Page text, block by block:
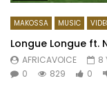
MAKOSSA MUSIC
Longue Longue ft.
AFRICAVOICE
8
0
829 0